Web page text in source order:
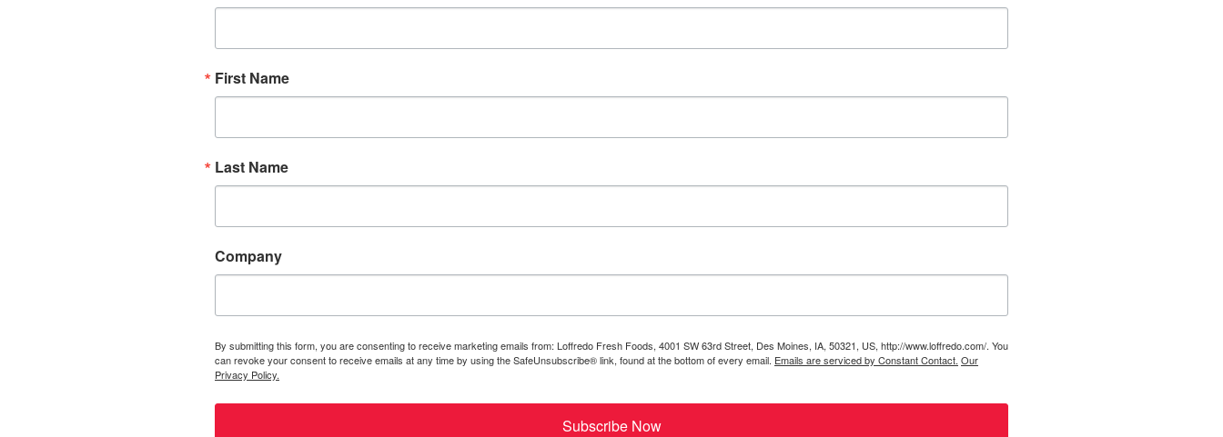
First Name
Last Name
Company
By submitting this form, you are consenting to receive marketing emails from: Loffredo Fresh Foods, 4001 SW 63rd Street, Des Moines, IA, 50321, US, http://www.loffredo.com/. You
can revoke your consent to receive emails at any time by using the SafeUnsubscribe® link, found at the bottom of every email. Emails are serviced by Constant Contact. Our
Privacy Policy.
Subscribe Now